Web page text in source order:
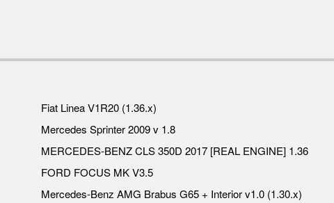
Fiat Linea V1R20 (1.36.x)
Mercedes Sprinter 2009 v 1.8
MERCEDES-BENZ CLS 350D 2017 [REAL ENGINE] 1.36
FORD FOCUS MK V3.5
Mercedes-Benz AMG Brabus G65 + Interior v1.0 (1.30.x)